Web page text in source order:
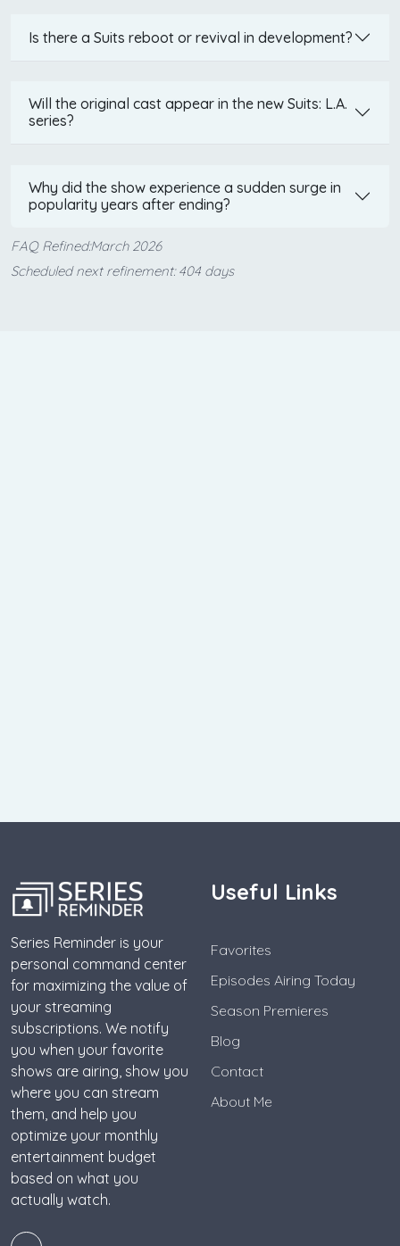
Is there a Suits reboot or revival in development?
Will the original cast appear in the new Suits: L.A.
series?
Why did the show experience a sudden surge in
popularity years after ending?
FAQ Refined:March 2026
Scheduled next refinement: 404 days
Series Reminder is your
personal command center
for maximizing the value of
your streaming
subscriptions. We notify
you when your favorite
shows are airing, show you
where you can stream
them, and help you
optimize your monthly
entertainment budget
based on what you
actually watch.
Useful Links
Favorites
Episodes Airing Today
Season Premieres
Blog
Contact
About Me